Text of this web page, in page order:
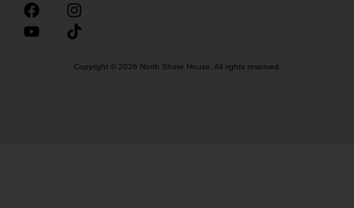
Copyright © 2026 North Shore House. All rights reserved.